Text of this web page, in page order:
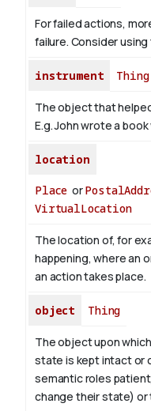
For failed actions,
failure. Consider
instrument Thing
The object that
E.g. John wrote a
location
Place or
VirtualLocation
The location of, for
happening, where an
an action takes place.
object Thing
The object upon
state is kept intact or
semantic roles
change their state) or